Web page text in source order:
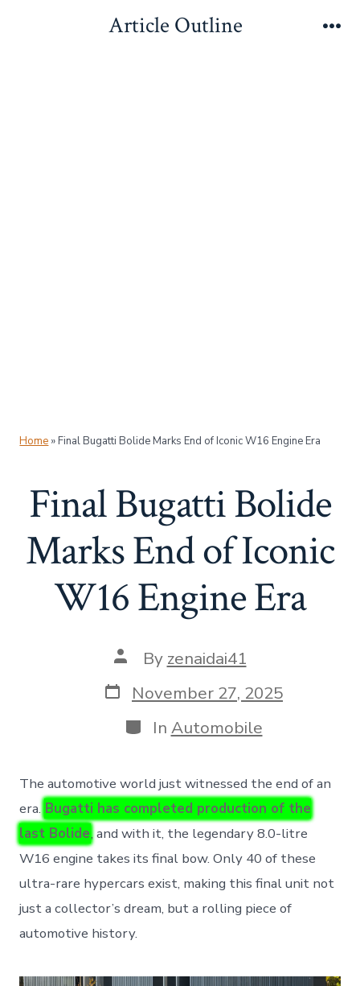
Article Outline
Home »Final Bugatti Bolide Marks End of Iconic W16 Engine Era
Final Bugatti Bolide
Marks End of Iconic
W16 Engine Era
Post
author
By zenaidai41
Post
date
November 27, 2025
Categories
In Automobile
The automotive world just witnessed the end of an
era. Bugatti has completed production of the
last Bolide, and with it, the legendary 8.0-litre
W16 engine takes its final bow. Only 40 of these
ultra-rare hypercars exist, making this final unit not
just a collector’s dream, but a rolling piece of
automotive history.